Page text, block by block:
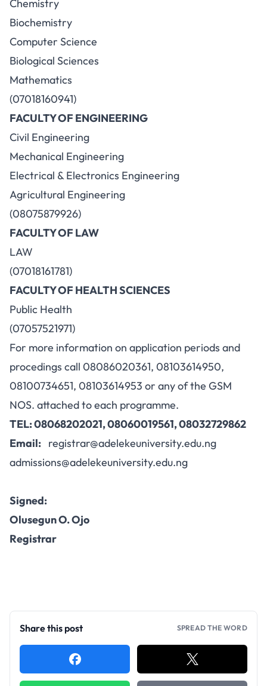
Chemistry
Biochemistry
Computer Science
Biological Sciences
Mathematics
(07018160941)
FACULTY OF ENGINEERING
Civil Engineering
Mechanical Engineering
Electrical & Electronics Engineering
Agricultural Engineering
(08075879926)
FACULTY OF LAW
LAW
(07018161781)
FACULTY OF HEALTH SCIENCES
Public Health
(07057521971)
For more information on application periods and
procedings call 08086020361, 08103614950,
08100734651, 08103614953 or any of the GSM
NOS. attached to each programme.
TEL: 08068202021, 08060019561, 08032729862
Email: registrar@adelekeuniversity.edu.ng
admissions@adelekeuniversity.edu.ng
Signed:
Olusegun O. Ojo
Registrar
Share this post SPREAD THE WORD